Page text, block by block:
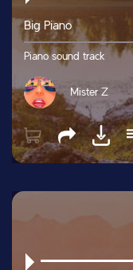
Big Piano
Piano sound track
Mister Z